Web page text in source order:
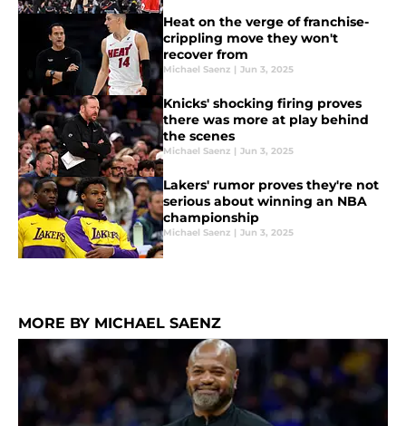
Heat on the verge of franchise-
crippling move they won't
recover from
Michael Saenz | Jun 3, 2025
Knicks' shocking firing proves
there was more at play behind
the scenes
Michael Saenz | Jun 3, 2025
Lakers' rumor proves they're not
serious about winning an NBA
championship
Michael Saenz | Jun 3, 2025
MORE BY MICHAEL SAENZ